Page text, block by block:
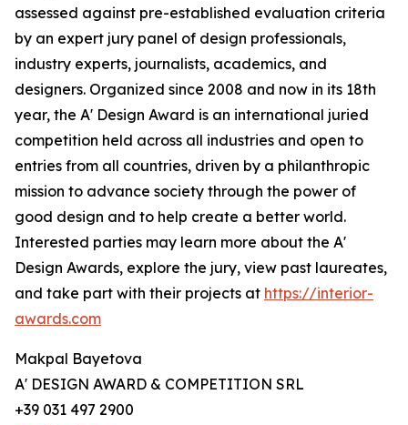
assessed against pre-established evaluation criteria
by an expert jury panel of design professionals,
industry experts, journalists, academics, and
designers. Organized since 2008 and now in its 18th
year, the A' Design Award is an international juried
competition held across all industries and open to
entries from all countries, driven by a philanthropic
mission to advance society through the power of
good design and to help create a better world.
Interested parties may learn more about the A'
Design Awards, explore the jury, view past laureates,
and take part with their projects at https://interior-
awards.com
Makpal Bayetova
A' DESIGN AWARD & COMPETITION SRL
+39 031 497 2900